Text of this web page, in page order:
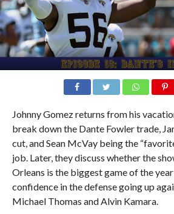
Johnny Gomez returns from his
break down the Dante Fowler trade,
cut, and Sean McVay being the
job. Later, they discuss whether the
Orleans is the biggest game of the
confidence in the defense going up
Michael Thomas and Alvin Kamara.